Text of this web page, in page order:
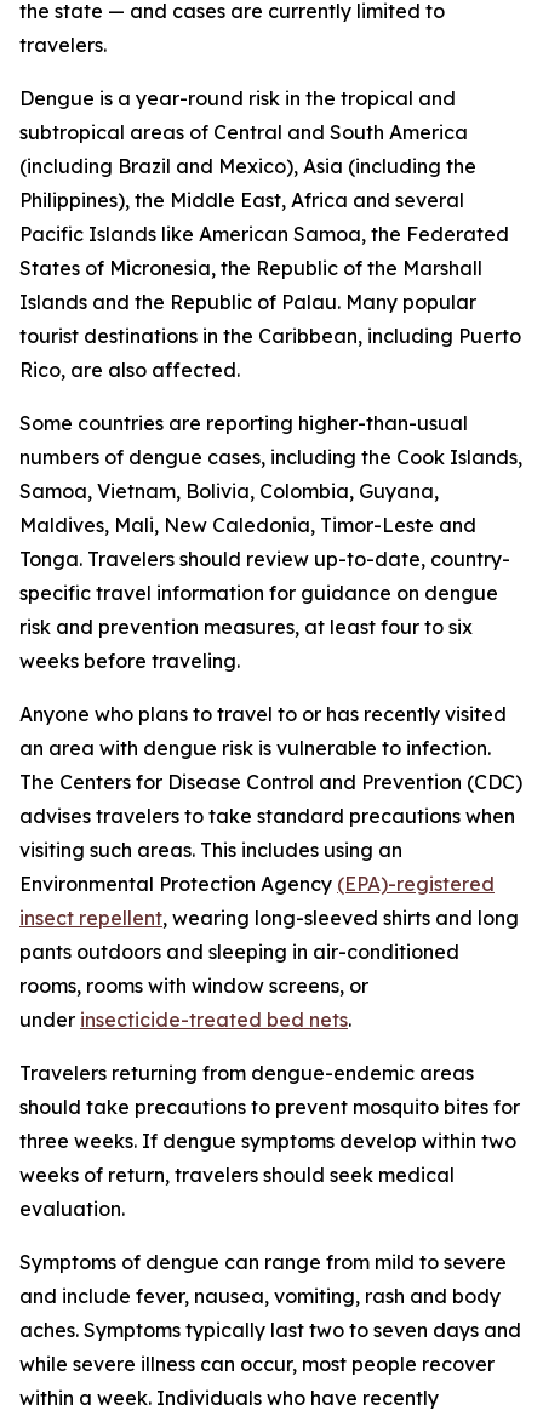
the state — and cases are currently limited to
travelers.
Dengue is a year-round risk in the tropical and
subtropical areas of Central and South America
(including Brazil and Mexico), Asia (including the
Philippines), the Middle East, Africa and several
Pacific Islands like American Samoa, the Federated
States of Micronesia, the Republic of the Marshall
Islands and the Republic of Palau. Many popular
tourist destinations in the Caribbean, including Puerto
Rico, are also affected.
Some countries are reporting higher-than-usual
numbers of dengue cases, including the Cook Islands,
Samoa, Vietnam, Bolivia, Colombia, Guyana,
Maldives, Mali, New Caledonia, Timor-Leste and
Tonga. Travelers should review up-to-date, country-
specific travel information for guidance on dengue
risk and prevention measures, at least four to six
weeks before traveling.
Anyone who plans to travel to or has recently visited
an area with dengue risk is vulnerable to infection.
The Centers for Disease Control and Prevention (CDC)
advises travelers to take standard precautions when
visiting such areas. This includes using an
Environmental Protection Agency (EPA)-registered
insect repellent, wearing long-sleeved shirts and long
pants outdoors and sleeping in air-conditioned
rooms, rooms with window screens, or
under insecticide-treated bed nets.
Travelers returning from dengue-endemic areas
should take precautions to prevent mosquito bites for
three weeks. If dengue symptoms develop within two
weeks of return, travelers should seek medical
evaluation.
Symptoms of dengue can range from mild to severe
and include fever, nausea, vomiting, rash and body
aches. Symptoms typically last two to seven days and
while severe illness can occur, most people recover
within a week. Individuals who have recently